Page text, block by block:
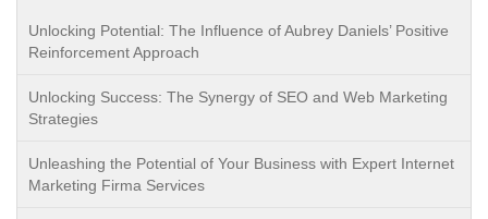
Unlocking Potential: The Influence of Aubrey Daniels’ Positive
Reinforcement Approach
Unlocking Success: The Synergy of SEO and Web Marketing
Strategies
Unleashing the Potential of Your Business with Expert Internet
Marketing Firma Services